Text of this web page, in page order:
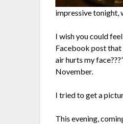
impressive tonight,
I wish you could
Facebook post that
air hurts my
November.
I tried to get a
This evening,